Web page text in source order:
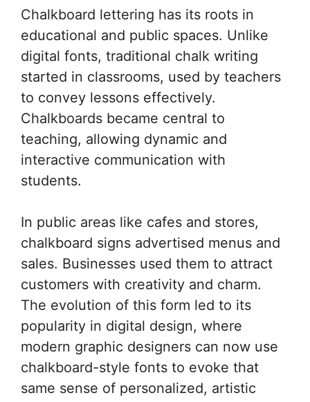
Chalkboard lettering has its roots in
educational and public spaces. Unlike
digital fonts, traditional chalk writing
started in classrooms, used by teachers
to convey lessons effectively.
Chalkboards became central to
teaching, allowing dynamic and
interactive communication with
students.
In public areas like cafes and stores,
chalkboard signs advertised menus and
sales. Businesses used them to attract
customers with creativity and charm.
The evolution of this form led to its
popularity in digital design, where
modern graphic designers can now use
chalkboard-style fonts to evoke that
same sense of personalized, artistic